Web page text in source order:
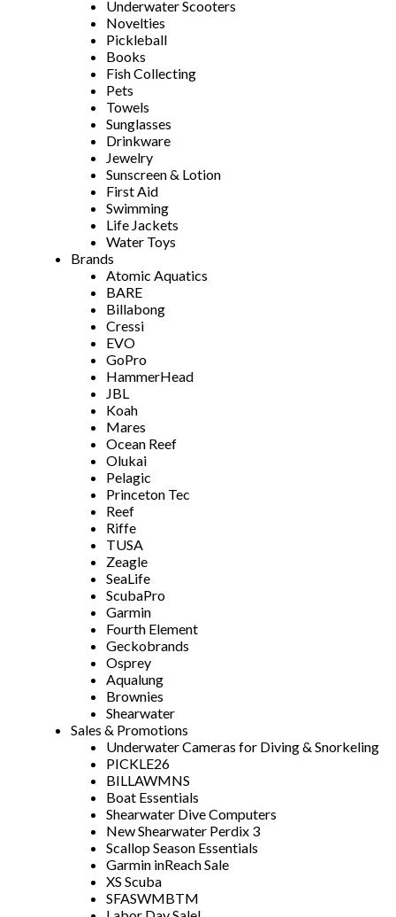
Underwater Scooters
Novelties
Pickleball
Books
Fish Collecting
Pets
Towels
Sunglasses
Drinkware
Jewelry
Sunscreen & Lotion
First Aid
Swimming
Life Jackets
Water Toys
Brands
Atomic Aquatics
BARE
Billabong
Cressi
EVO
GoPro
HammerHead
JBL
Koah
Mares
Ocean Reef
Olukai
Pelagic
Princeton Tec
Reef
Riffe
TUSA
Zeagle
SeaLife
ScubaPro
Garmin
Fourth Element
Geckobrands
Osprey
Aqualung
Brownies
Shearwater
Sales & Promotions
Underwater Cameras for Diving & Snorkeling
PICKLE26
BILLAWMNS
Boat Essentials
Shearwater Dive Computers
New Shearwater Perdix 3
Scallop Season Essentials
Garmin inReach Sale
XS Scuba
SFASWMBTM